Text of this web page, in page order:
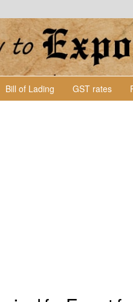
Bill of Lading GST rates